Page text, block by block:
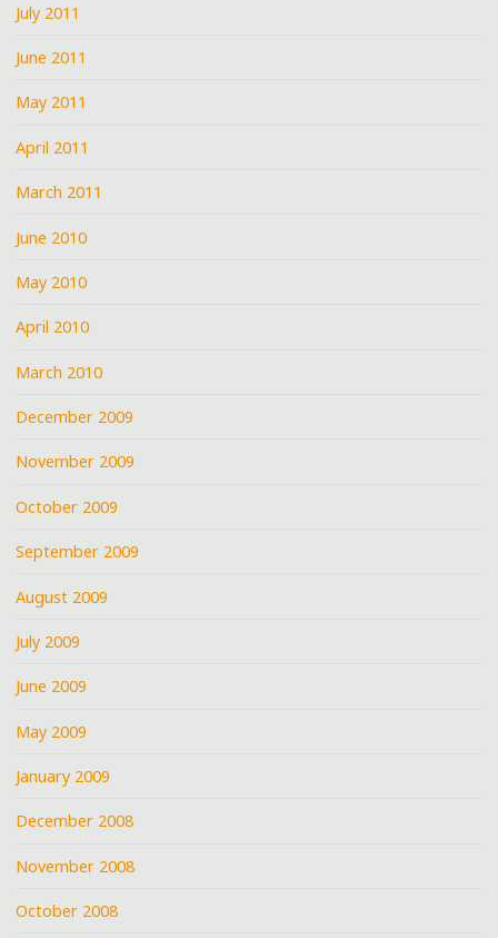
July 2011
June 2011
May 2011
April 2011
March 2011
June 2010
May 2010
April 2010
March 2010
December 2009
November 2009
October 2009
September 2009
August 2009
July 2009
June 2009
May 2009
January 2009
December 2008
November 2008
October 2008